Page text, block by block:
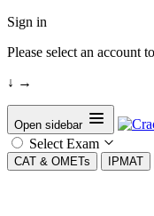
Sign in
Please select an account
↓ →
Open sidebar
Select Exam
CAT & OMETs IPMAT